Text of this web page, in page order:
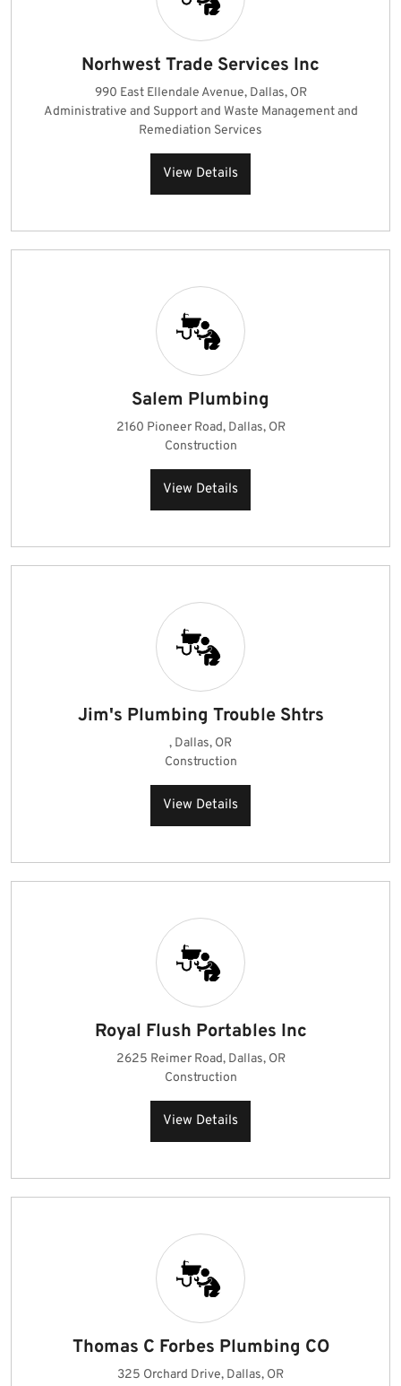
Norhwest Trade Services Inc
990 East Ellendale Avenue, Dallas, OR
Administrative and Support and Waste Management and
Remediation Services
View Details
Salem Plumbing
2160 Pioneer Road, Dallas, OR
Construction
View Details
Jim's Plumbing Trouble Shtrs
, Dallas, OR
Construction
View Details
Royal Flush Portables Inc
2625 Reimer Road, Dallas, OR
Construction
View Details
Thomas C Forbes Plumbing CO
325 Orchard Drive, Dallas, OR